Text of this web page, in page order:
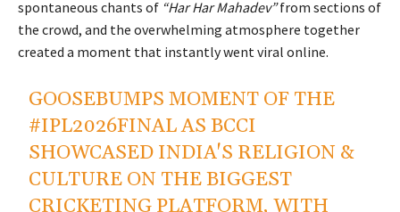
spontaneous chants of “Har Har Mahadev”from sections of
the crowd, and the overwhelming atmosphere together
created a moment that instantly went viral online.
GOOSEBUMPS MOMENT OF THE
#IPL2026FINALAS BCCI
SHOWCASED INDIA'S RELIGION &
CULTURE ON THE BIGGEST
CRICKETING PLATFORM, WITH